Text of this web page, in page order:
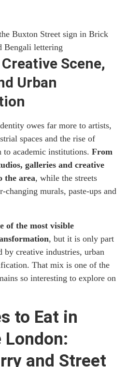
Buxton Street sign in Brick
Bengali lettering
Creative Scene,
Urban
owes far more to artists,
spaces and the rise of
to academic institutions. From
galleries and creative
the area, while the streets
changing murals, paste-ups and
of the most visible
, but it is only part
by creative industries, urban
That mix is one of the
so interesting to explore on
to Eat in
London:
and Street